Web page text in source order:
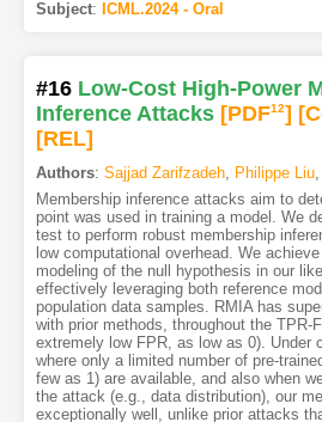
Subject: ICML.2024 - Oral
#16 Low-Cost High-Power
Inference Attacks [PDF12]
[REL]
Authors: Sajjad Zarifzadeh, Philippe Liu,
Membership inference attacks aim to
point was used in training a model. We
test to perform robust membership
low computational overhead. We
modeling of the null hypothesis in our
effectively leveraging both reference
population data samples. RMIA has
with prior methods, throughout the TPR-
extremely low FPR, as low as 0). Under
where only a limited number of pre-
few as 1) are available, and also when
the attack (e.g., data distribution), our
exceptionally well, unlike prior attacks